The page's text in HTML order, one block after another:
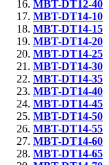
MBT-DT12-40
MBT-DT14-10
MBT-DT14-15
MBT-DT14-20
MBT-DT14-25
MBT-DT14-30
MBT-DT14-35
MBT-DT14-40
MBT-DT14-45
MBT-DT14-50
MBT-DT14-55
MBT-DT14-60
MBT-DT14-65